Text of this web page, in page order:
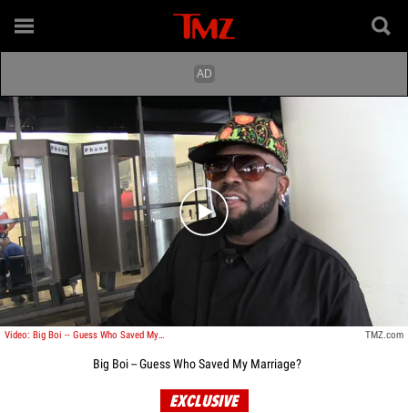
Play video content
Video: Big Boi -- Guess Who Saved My Marriage? TMZ.com
Big Boi -- Guess Who Saved My Marriage?
EXCLUSIVE